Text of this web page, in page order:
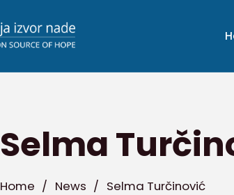
Selma
Home / News / Selma Turčinović